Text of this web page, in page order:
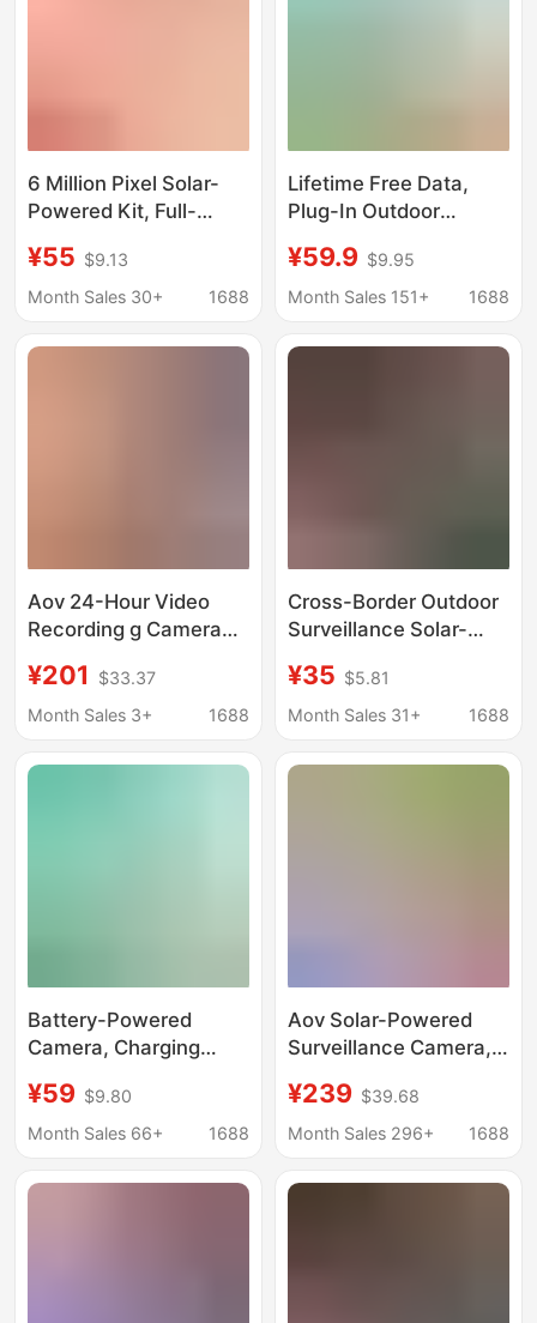
6 Million Pixel Solar-
Powered Kit, Full-
Data, Dual-Screen
Camera with 12X Zoom
¥55 $9.13
Month Sales 30+
1688
Lifetime Free Data,
Plug-In Outdoor
4g Mobile Phone
Remote Monitor, 360-
Vision
¥59.9 $9.95
Month Sales 151+
1688
Aov 24-Hour Video
Recording g Camera
Solar-Powered Home
Mobile Phone Remote
Definition K
¥201
$33.37
Month Sales 3+
1688
Cross-Border Outdoor
Surveillance Solar-
Dome Camera 4g
High-Definition
Screen Mobile Remote
¥35 $5.81
Month Sales 31+
1688
Battery-Powered
Camera, Charging
Camera Without Power
Plug, Lifetime Free
¥59 $9.80
Month Sales 66+
1688
Aov Solar-Powered
Surveillance Camera,
Monitor, No Electricity
or Internet Required,
Definition, Night Vision
¥239 $39.68
Month Sales 296+
1688